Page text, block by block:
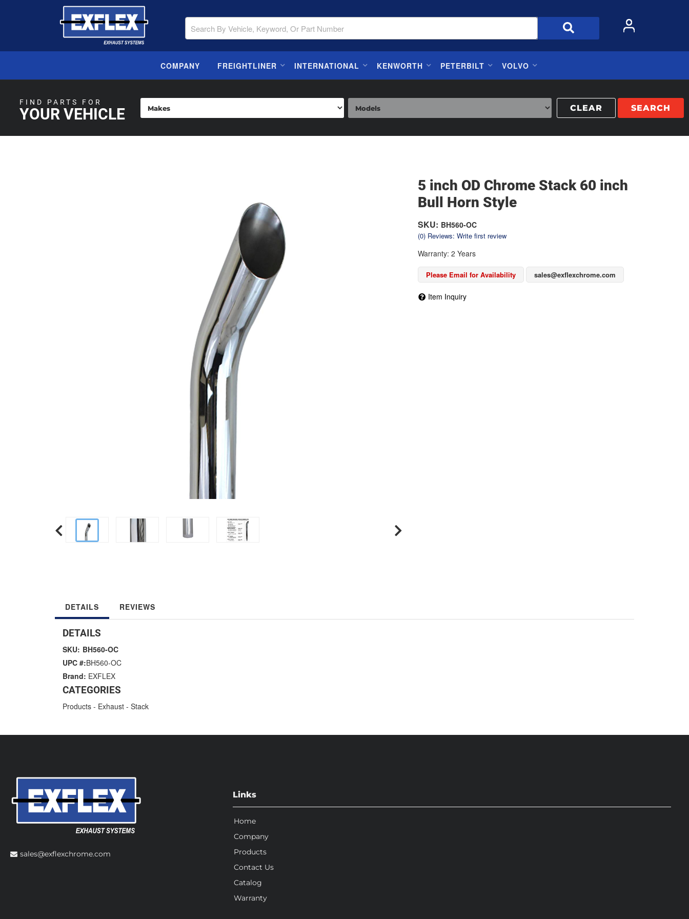
COMPANY FREIGHTLINER INTERNATIONAL KENWORTH PETERBILT VOLVO
YOUR VEHICLE
FIND PARTS FOR
SEARCH
CLEAR
5 inch OD Chrome Stack 60 inch
Bull Horn Style
(0) Reviews: Write first review
SKU: BH560-OC
Warranty: 2 Years
Please Email for Availability sales@exflexchrome.com
Item Inquiry
DETAILS REVIEWS
DETAILS
SKU: BH560-OC
UPC #:BH560-OC
Brand: EXFLEX
CATEGORIES
Products - Exhaust - Stack
sales@exflexchrome.com
Links
Home
Company
Products
Contact Us
Catalog
Warranty